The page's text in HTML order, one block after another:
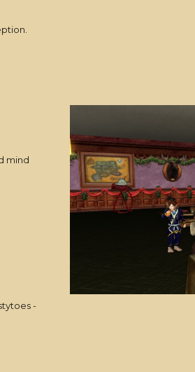
mind
-